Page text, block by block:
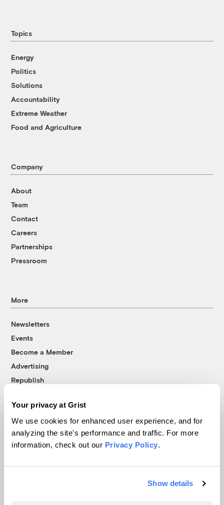
Your privacy at Grist
We use cookies for enhanced user experience, and for
analyzing the site's performance and traffic. For more
information, check out our Privacy Policy.
Show details
Topics
Energy
Politics
Solutions
Accountability
Extreme Weather
Food and Agriculture
Company
About
Team
Contact
Careers
Partnerships
Pressroom
More
Newsletters
Events
Become a Member
Advertising
Republish
© 1999-2026 Grist Magazine, Inc. All rights reserved.
Grist is powered byWordPress VIP